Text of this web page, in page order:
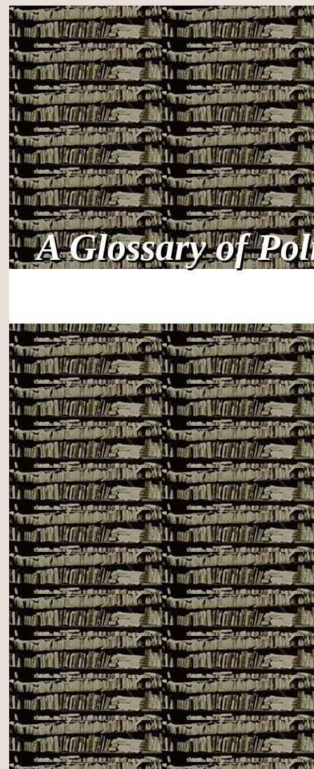
A Glossary of